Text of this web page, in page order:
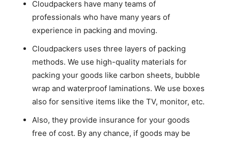
Cloudpackers have many teams of
professionals who have many years of
experience in packing and moving.
Cloudpackers uses three layers of packing
methods. We use high-quality materials for
packing your goods like carbon sheets, bubble
wrap and waterproof laminations. We use boxes
also for sensitive items like the TV, monitor, etc.
Also, they provide insurance for your goods
free of cost. By any chance, if goods may be